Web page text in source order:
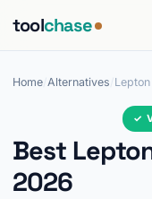
toolchase
Home Alternatives Lepton
✓
Best
2026